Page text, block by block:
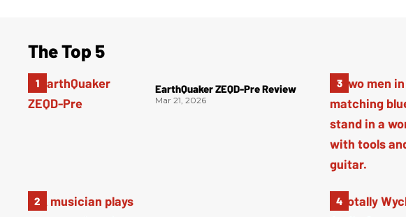
The Top 5
EarthQuaker ZEQD-Pre Review
Mar 21, 2026